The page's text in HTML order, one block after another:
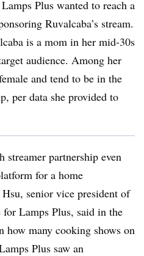
Plus wanted to reach a
Ruvalcaba’s stream.
is a mom in her mid-30s
audience. Among her
and tend to be in the
per data she provided to
streamer partnership even
for a home
senior vice president of
Lamps Plus, said in the
how many cooking shows on
Plus saw an